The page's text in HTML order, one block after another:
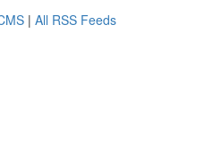
| All RSS Feeds